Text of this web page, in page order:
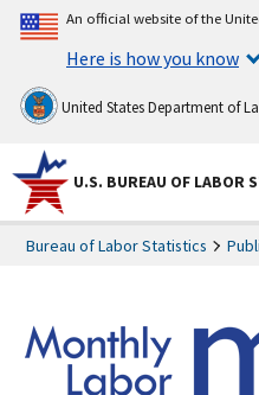
An official website of the
Here is how you know
United States Department of
U.S. BUREAU OF LABOR
Bureau of Labor Statistics